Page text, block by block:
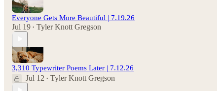
Everyone Gets More Beautiful | 7.19.26
Jul 19 • Tyler Knott Gregson
3,310 Typewriter Poems Later | 7.12.26
Jul 12 • Tyler Knott Gregson